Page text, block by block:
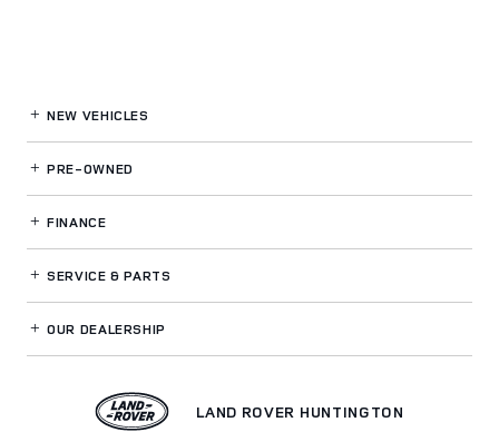
NEW VEHICLES
PRE-OWNED
FINANCE
SERVICE& PARTS
OUR DEALERSHIP
LAND ROVER HUNTINGTON